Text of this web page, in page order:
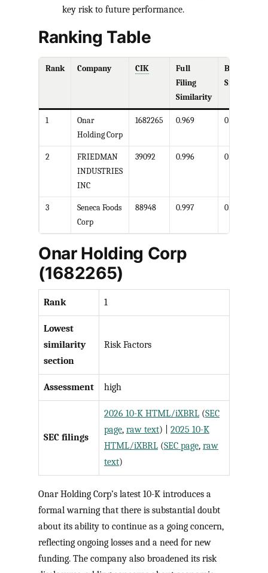
key risk to future performance.
Ranking Table
Rank Company CIK
Full
Filing
Similarity
Business
Similarity
1
Onar
Holding Corp
1682265 0.969 0.901
2
FRIEDMAN
INDUSTRIES
INC
39092 0.996 0.977
3
Seneca Foods
Corp
88948 0.997 0.997
Onar Holding Corp
(1682265)
Rank 1
Lowest
similarity
section
Risk Factors
Assessment high
SEC filings
2026 10-K HTML/iXBRL (SEC
page, raw text) | 2025 10-K
HTML/iXBRL (SEC page, raw
text)
Onar Holding Corp’s latest 10-K introduces a
formal warning that there is substantial doubt
about its ability to continue as a going concern,
reflecting ongoing losses and a need for new
funding. The company also broadened its risk